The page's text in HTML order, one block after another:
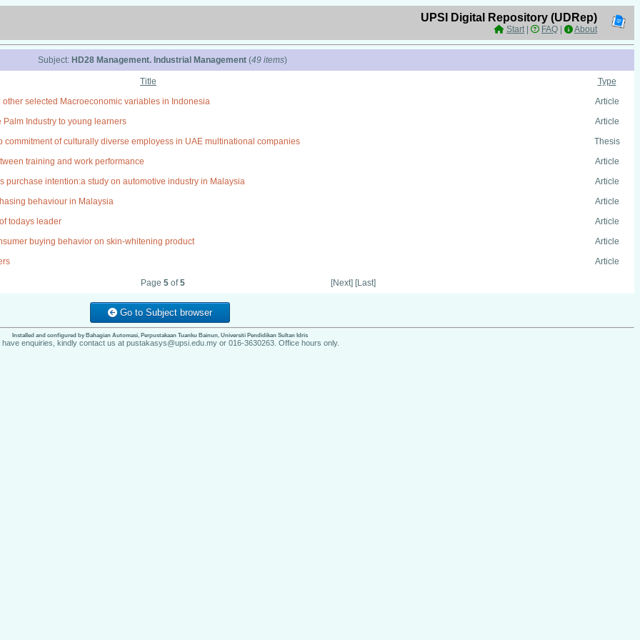
UPSI Digital Repository (UDRep)
Start| FAQ About
Subject: HD28 Management. Industrial Management(49 items)
Title
Type
selected Macroeconomic variables in Indonesia
Article
Industry to young learners
Article
of culturally diverse employess in UAE multinational companies
Thesis
training and work performance
Article
purchase intention:a study on automotive industry in Malaysia
Article
behaviour in Malaysia
Article
todays leader
Article
buying behavior on skin-whitening product
Article
Article
Page 5of5 [Next] [Last]
Go to Subject browser
Installed and configured by Bahagian Automasi, Perpustakaan Tuanku Bainun, Universiti Pendidikan Sultan Idris
have enquiries, kindly contact us at pustakasys@upsi.edu.my or 016-3630263. Office hours only.